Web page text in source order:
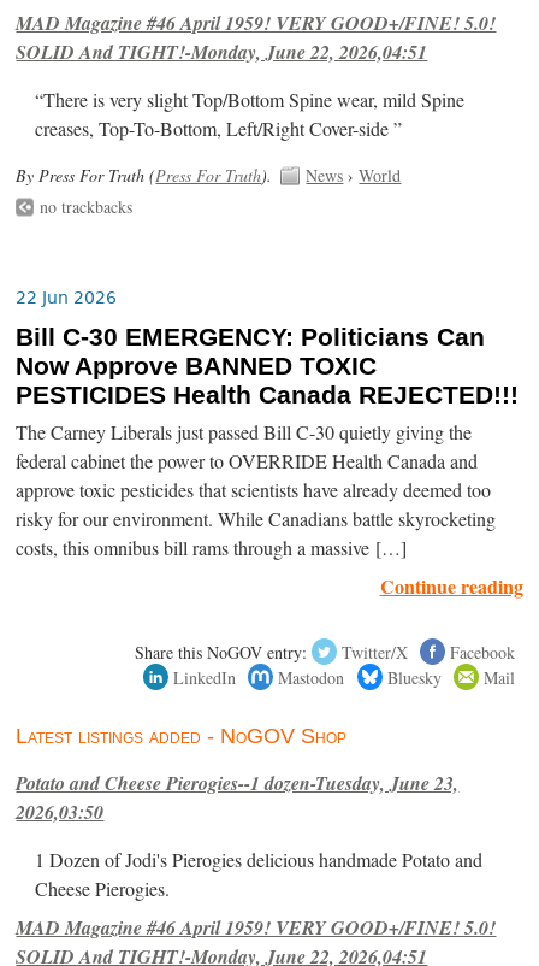
MAD Magazine #46 April 1959! VERY GOOD+/FINE! 5.0!
SOLID And TIGHT!-Monday, June 22, 2026,04:51
“There is very slight Top/Bottom Spine wear, mild Spine
creases, Top-To-Bottom, Left/Right Cover-side ”
By Press For Truth (Press For Truth). News ›World
no trackbacks
22 Jun 2026
Bill C-30 EMERGENCY: Politicians Can
Now Approve BANNED TOXIC
PESTICIDES Health Canada REJECTED!!!
The Carney Liberals just passed Bill C-30 quietly giving the
federal cabinet the power to OVERRIDE Health Canada and
approve toxic pesticides that scientists have already deemed too
risky for our environment. While Canadians battle skyrocketing
costs, this omnibus bill rams through a massive […]
Continue reading
Share this NoGOV entry: Twitter/X
Facebook
LinkedIn
Mastodon Bluesky Mail
Latest listings added - NoGOV Shop
Potato and Cheese Pierogies--1 dozen-Tuesday, June 23,
2026,03:50
1 Dozen of Jodi's Pierogies delicious handmade Potato and
Cheese Pierogies.
MAD Magazine #46 April 1959! VERY GOOD+/FINE! 5.0!
SOLID And TIGHT!-Monday, June 22, 2026,04:51